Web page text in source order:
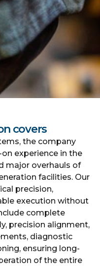
covers
the company
experience in the
major overhauls of
facilities. Our
precision,
execution without
complete
precision alignment,
diagnostic
ensuring long-
of the entire